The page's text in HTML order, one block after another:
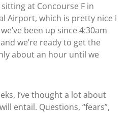
at Concourse F in
Airport, which is pretty nice I
been up since 4:30am
we’re ready to get the
about an hour until we
I’ve thought a lot about
entail. Questions, “fears”,